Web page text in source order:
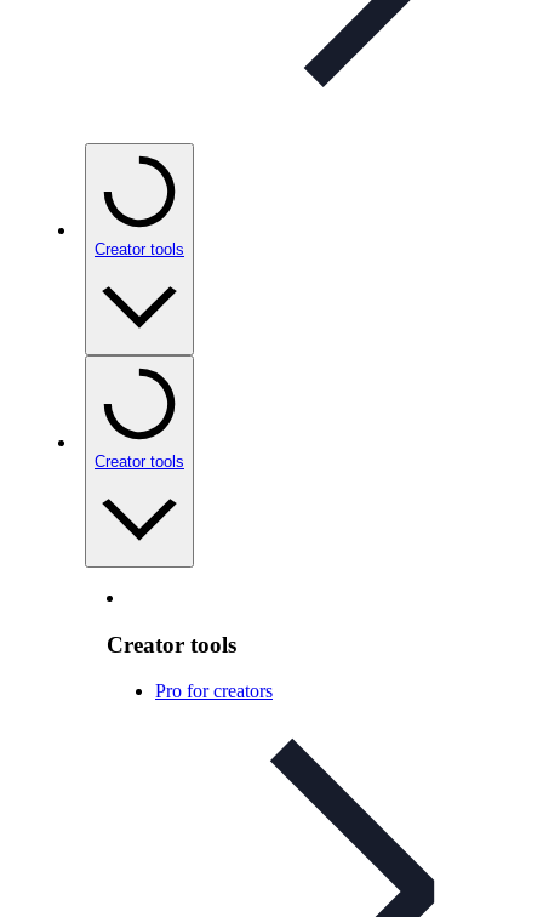
Creator tools
Creator tools
Creator tools
Pro for creators